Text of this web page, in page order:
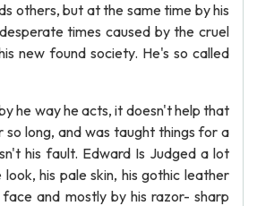
others, but at the same time by his
times caused by the cruel
new found society. He's so called
he way he acts, it doesn't help that
so long, and was taught things for a
his fault. Edward Is Judged a lot
his pale skin, his gothic leather
face and mostly by his razor- sharp